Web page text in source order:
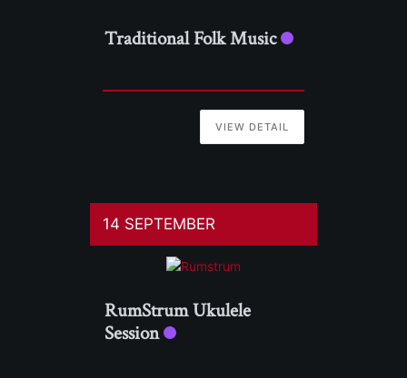
Traditional Folk Music
VIEW DETAIL
14 SEPTEMBER
RumStrum Ukulele
Session